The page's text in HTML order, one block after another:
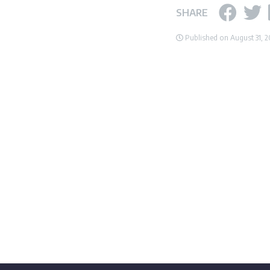
SHARE
Published on August 31,